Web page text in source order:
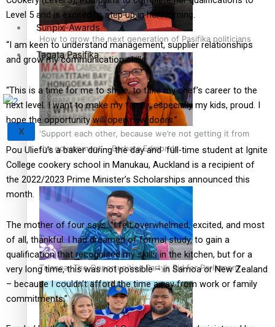
How to grow the next generation of Pasifika politicians
‘Support each other, because we’re not getting it from
the government’ – Barbara Edmonds
Talanoa: The Opportunities Party’s Bid for Parliament
Sunpix-Awards
Tagata Pasifika
X
Level 5 and is excited to step up in her learning.
“I am keen to understand management, supplier relationships
and grow my communication skills.
“This is a time for me to shine, to take my chef’s career to the
next level. I want to make my family, especially my kids, proud. I
hope the opportunity will open new doors.”
Pou Uliefu’s a baker during the day and full-time student at Ignite
College cookery school in Manukau, Auckland is a recipient of
the 2022/2023 Prime Minister’s Scholarships announced this
month.
The mother of four says, “I felt overwhelmed, excited, and most
of all, thankful. I had dreamed of formal study, to gain a
qualification that recognised my skills in the kitchen, but for a
very long time, this was not possible – in Samoa or New Zealand
– because I couldn’t afford the time away from work or family
commitments.”